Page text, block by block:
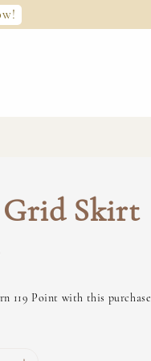
Grid Skirt
119 Point with this purchase